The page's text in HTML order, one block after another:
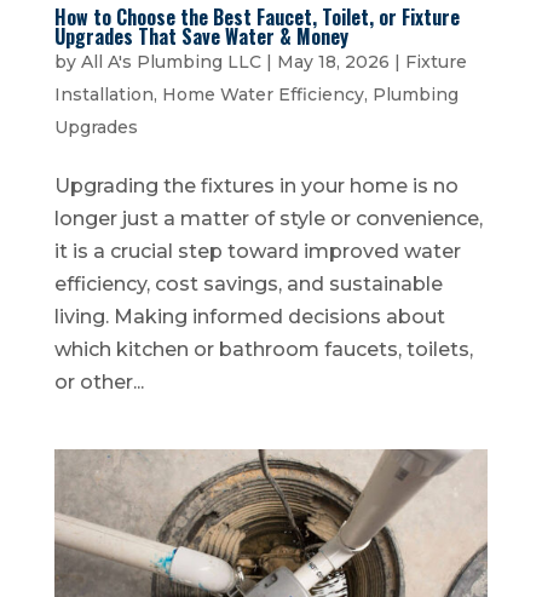
How to Choose the Best Faucet, Toilet, or Fixture
Upgrades That Save Water & Money
by All A's Plumbing LLC| May 18, 2026 | Fixture
Installation, Home Water Efficiency, Plumbing
Upgrades
Upgrading the fixtures in your home is no
longer just a matter of style or convenience,
it is a crucial step toward improved water
efficiency, cost savings, and sustainable
living. Making informed decisions about
which kitchen or bathroom faucets, toilets,
or other...